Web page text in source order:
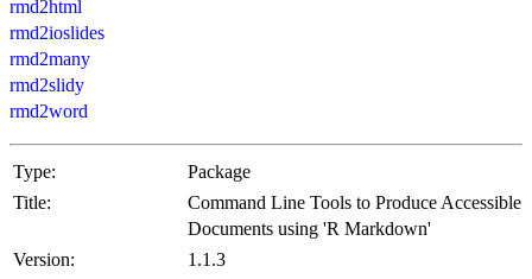
rmd2html
rmd2ioslides
rmd2many
rmd2slidy
rmd2word
Type:
Package
Title:
Command Line Tools to Produce Accessible
Documents using 'R Markdown'
Version:
1.1.3